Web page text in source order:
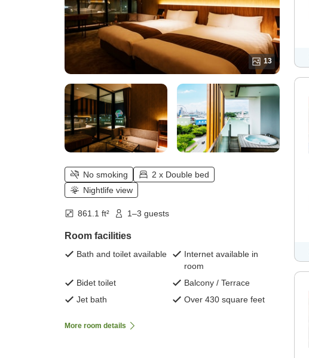
13
No smoking
2 x Double bed
Nightlife view
861.1 ft² 1–3 guests
Room facilities
Bath and toilet available
Internet available in
room
Bidet toilet
Balcony / Terrace
Jet bath
Over 430 square feet
More room details